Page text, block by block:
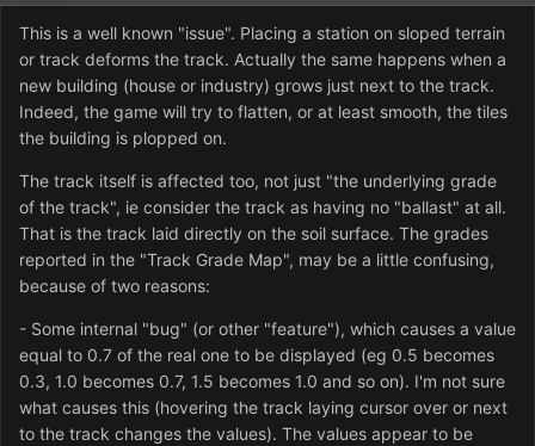
This is a well known "issue". Placing a station on sloped terrain
or track deforms the track. Actually the same happens when a
new building (house or industry) grows just next to the track.
Indeed, the game will try to flatten, or at least smooth, the tiles
the building is plopped on.
The track itself is affected too, not just "the underlying grade
of the track", ie consider the track as having no "ballast" at all.
That is the track laid directly on the soil surface. The grades
reported in the "Track Grade Map", may be a little confusing,
because of two reasons:
- Some internal "bug" (or other "feature"), which causes a value
equal to 0.7 of the real one to be displayed (eg 0.5 becomes
0.3, 1.0 becomes 0.7, 1.5 becomes 1.0 and so on). I'm not sure
what causes this (hovering the track laying cursor over or next
to the track changes the values). The values appear to be